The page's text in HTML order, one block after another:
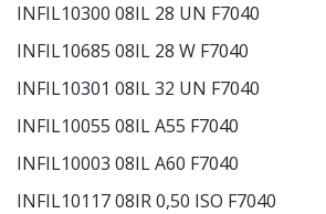
INFIL10300 08IL 28 UN F7040
INFIL10685 08IL 28 W F7040
INFIL10301 08IL 32 UN F7040
INFIL10055 08IL A55 F7040
INFIL10003 08IL A60 F7040
INFIL10117 08IR 0,50 ISO F7040